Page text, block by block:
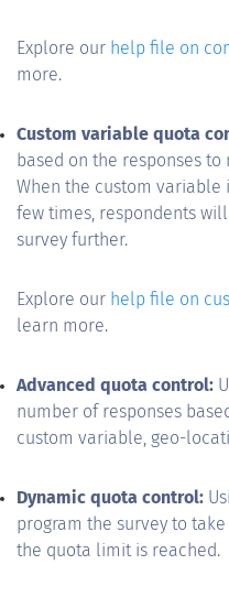
Explore our help file on
more.
Custom variable quota
based on the responses
When the custom variable
few times, respondents
survey further.
Explore our help file on
learn more.
Advanced quota control:
number of responses
custom variable, geo-
Dynamic quota control:
program the survey to
the quota limit is reached.